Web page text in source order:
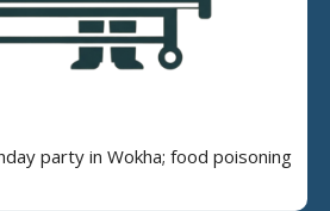
party in Wokha; food poisoning